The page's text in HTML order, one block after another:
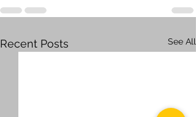
Recent Posts See All